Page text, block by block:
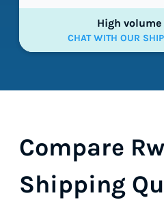
High
CHAT WITH OUR
Compare
Shipping